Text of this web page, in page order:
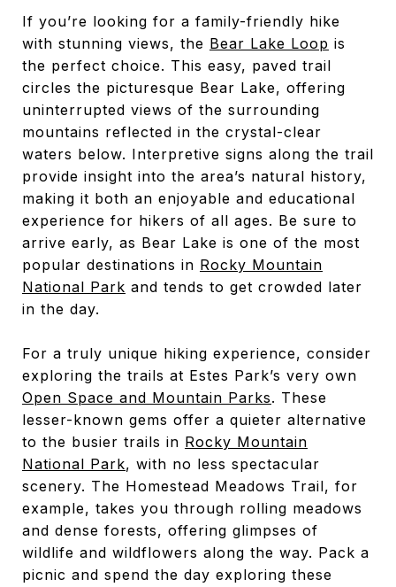
If you’re looking for a family-friendly hike
with stunning views, the Bear Lake Loop is
the perfect choice. This easy, paved trail
circles the picturesque Bear Lake, offering
uninterrupted views of the surrounding
mountains reflected in the crystal-clear
waters below. Interpretive signs along the trail
provide insight into the area’s natural history,
making it both an enjoyable and educational
experience for hikers of all ages. Be sure to
arrive early, as Bear Lake is one of the most
popular destinations in Rocky Mountain
National Park and tends to get crowded later
in the day.
For a truly unique hiking experience, consider
exploring the trails at Estes Park’s very own
Open Space and Mountain Parks. These
lesser-known gems offer a quieter alternative
to the busier trails in Rocky Mountain
National Park, with no less spectacular
scenery. The Homestead Meadows Trail, for
example, takes you through rolling meadows
and dense forests, offering glimpses of
wildlife and wildflowers along the way. Pack a
picnic and spend the day exploring these